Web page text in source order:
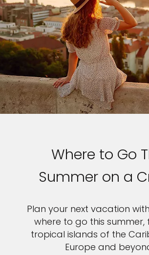
Where to Go
Summer on a
Plan your next vacation
where to go this summer,
tropical islands of the
Europe and